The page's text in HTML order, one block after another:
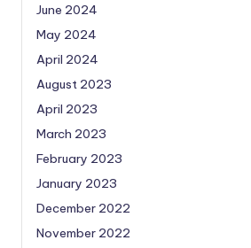
June 2024
May 2024
April 2024
August 2023
April 2023
March 2023
February 2023
January 2023
December 2022
November 2022